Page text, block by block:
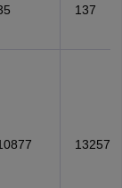
137
13257